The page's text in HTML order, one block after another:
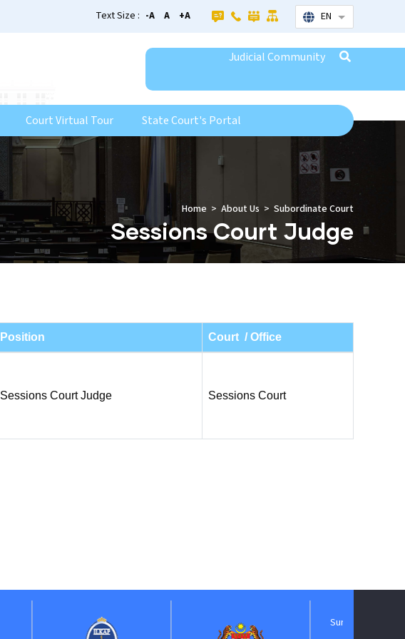
EN List additional
Text Size : -A A +A
Judicial Community
Court Virtual Tour State Court's Portal
Sessions Court Judge
Home About Us Subordinate Court
Position Court / Office
Sessions Court Judge Sessions Court
Suruhanjaya Pelantikan